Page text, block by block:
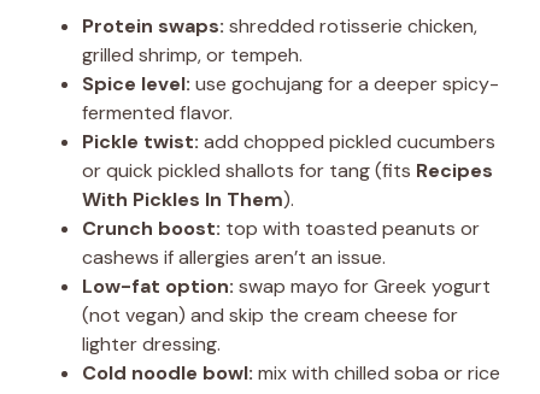
Protein swaps: shredded rotisserie chicken,
grilled shrimp, or tempeh.
Spice level: use gochujang for a deeper spicy-
fermented flavor.
Pickle twist: add chopped pickled cucumbers
or quick pickled shallots for tang (fits Recipes
With Pickles In Them).
Crunch boost: top with toasted peanuts or
cashews if allergies aren’t an issue.
Low-fat option: swap mayo for Greek yogurt
(not vegan) and skip the cream cheese for
lighter dressing.
Cold noodle bowl: mix with chilled soba or rice